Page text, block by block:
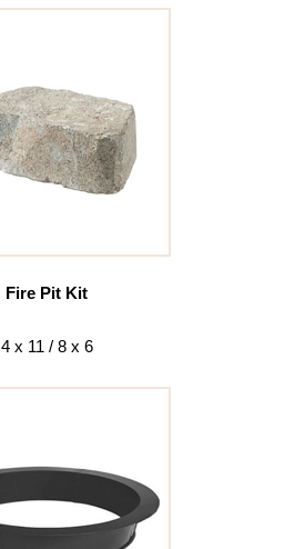
Fire Pit Kit
4 x 11 / 8 x 6